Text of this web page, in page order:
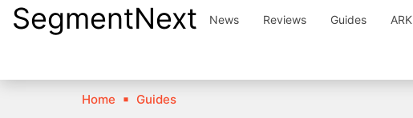
SkipSegmentNext News Reviews Guides ARK
Home Guides